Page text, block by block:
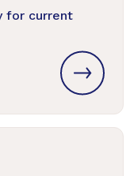
for current